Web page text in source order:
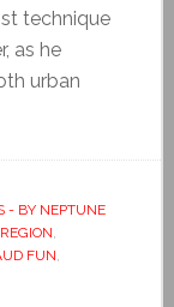
technique
as he
urban
- BY NEPTUNE
,
FUN,